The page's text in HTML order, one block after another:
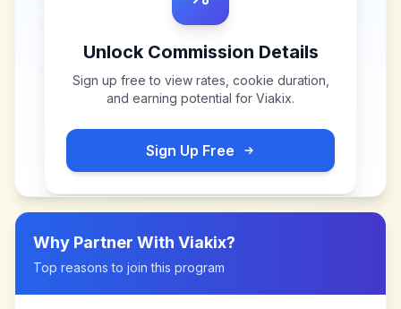
Unlock Commission Details
Sign up free to view rates, cookie duration,
and earning potential for Viakix.
Sign Up Free
Why Partner With Viakix?
Top reasons to join this program